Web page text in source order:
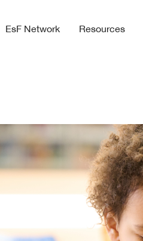
EsF Network Resources